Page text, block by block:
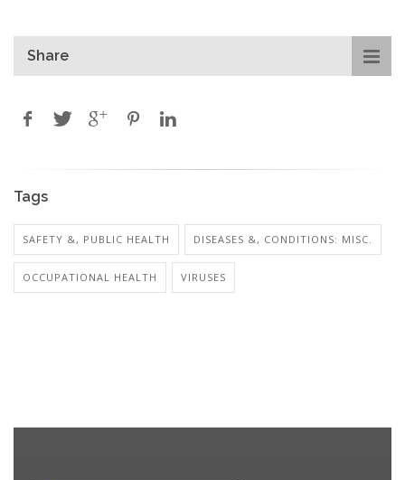
Share
Tags
SAFETY &, PUBLIC HEALTH DISEASES &, CONDITIONS: MISC.
OCCUPATIONAL HEALTH VIRUSES